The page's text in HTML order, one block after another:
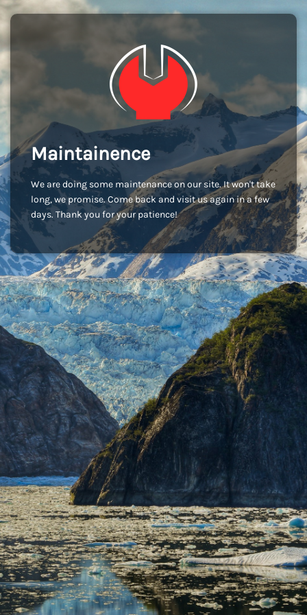
Maintainence
We are doing some maintenance on our site. It won't take
long, we promise. Come back and visit us again in a few
days. Thank you for your patience!